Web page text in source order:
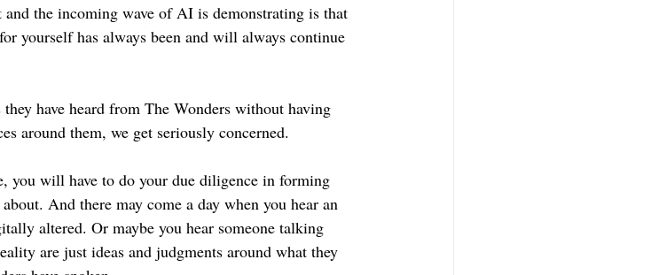
the incoming wave of AI is demonstrating is that
yourself has always been and will always continue
have heard from The Wonders without having
around them, we get seriously concerned.
you will have to do your due diligence in forming
And there may come a day when you hear an
altered. Or maybe you hear someone talking
are just ideas and judgments around what they